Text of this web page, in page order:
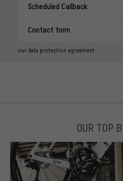
Scheduled Callback
Contact form
our data protection agreement
OUR TOP